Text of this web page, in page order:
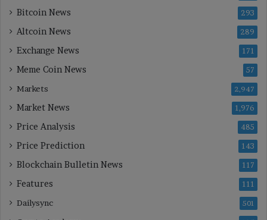
Bitcoin News 293
Altcoin News 289
Exchange News 171
Meme Coin News 57
Markets 2,947
Market News 1,976
Price Analysis 485
Price Prediction 143
Blockchain Bulletin News 117
Features 111
Dailysync 501